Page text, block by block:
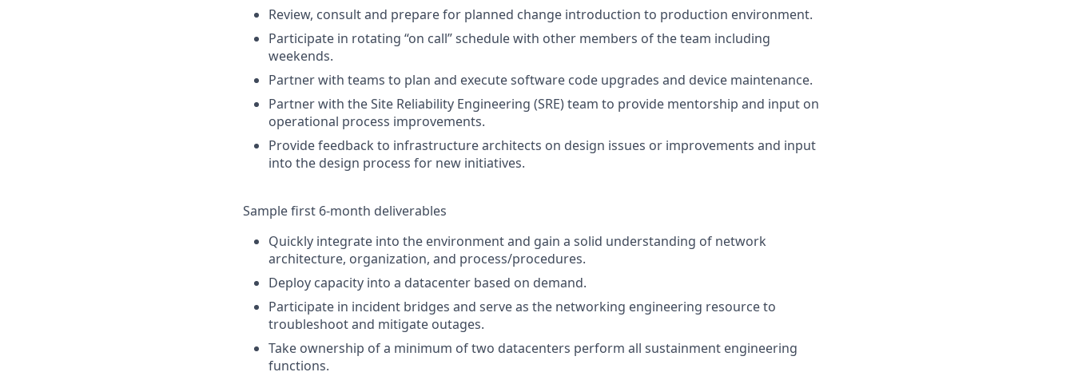
Review, consult and prepare for planned change introduction to production environment.
Participate in rotating “on call” schedule with other members of the team including
weekends.
Partner with teams to plan and execute software code upgrades and device maintenance.
Partner with the Site Reliability Engineering (SRE) team to provide mentorship and input on
operational process improvements.
Provide feedback to infrastructure architects on design issues or improvements and input
into the design process for new initiatives.
Sample first 6-month deliverables
Quickly integrate into the environment and gain a solid understanding of network
architecture, organization, and process/procedures.
Deploy capacity into a datacenter based on demand.
Participate in incident bridges and serve as the networking engineering resource to
troubleshoot and mitigate outages.
Take ownership of a minimum of two datacenters perform all sustainment engineering
functions.